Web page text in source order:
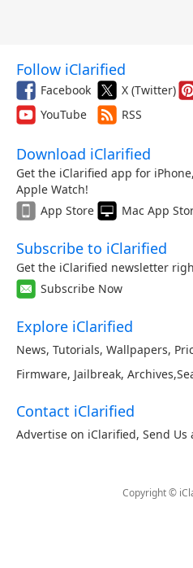
Follow iClarified
Facebook X (Twitter)
YouTube
RSS
Download iClarified
Get the iClarified app for
Apple Watch!
App Store
Mac App
Subscribe to iClarified
Get the iClarified newsletter
Subscribe Now
Explore iClarified
News, Tutorials, Wallpapers,
Firmware, Jailbreak, Archives,
Contact iClarified
Advertise on iClarified, Send Us
Copyright ©